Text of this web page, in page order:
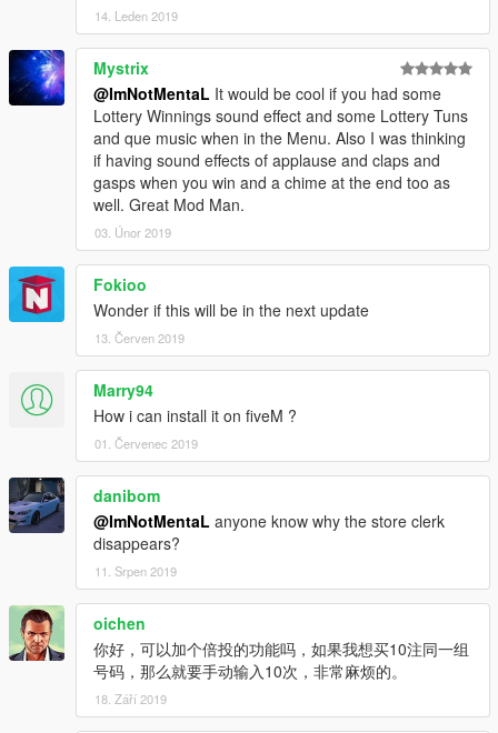
14. Leden 2019
Mystrix
@ImNotMentaL It would be cool if you had some
Lottery Winnings sound effect and some Lottery Tuns
and que music when in the Menu. Also I was thinking
if having sound effects of applause and claps and
gasps when you win and a chime at the end too as
well. Great Mod Man.
03. Únor 2019
Fokioo
Wonder if this will be in the next update
13. Červen 2019
Marry94
How i can install it on fiveM ?
01. Červenec 2019
danibom
@ImNotMentaL anyone know why the store clerk
disappears?
11. Srpen 2019
oichen
你好，可以加个倍投的功能吗，如果我想买10注同一组
号码，那么就要手动输入10次，非常麻烦的。
18. Září 2019